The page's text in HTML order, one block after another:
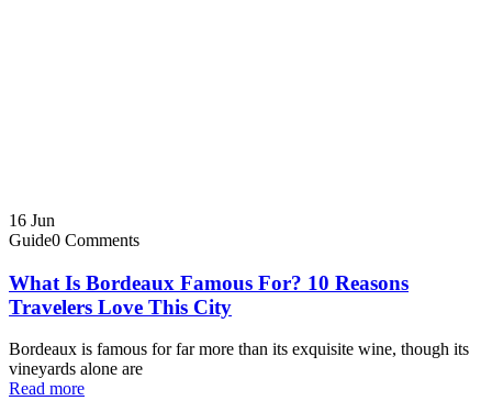
16 Jun
Guide0 Comments
What Is Bordeaux Famous For? 10 Reasons
Travelers Love This City
Bordeaux is famous for far more than its exquisite wine, though its
vineyards alone are
Read more